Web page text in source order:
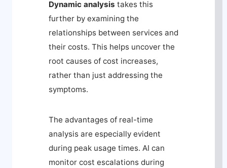
Dynamic analysis takes this
further by examining the
relationships between services and
their costs. This helps uncover the
root causes of cost increases,
rather than just addressing the
symptoms.
The advantages of real-time
analysis are especially evident
during peak usage times. AI can
monitor cost escalations during